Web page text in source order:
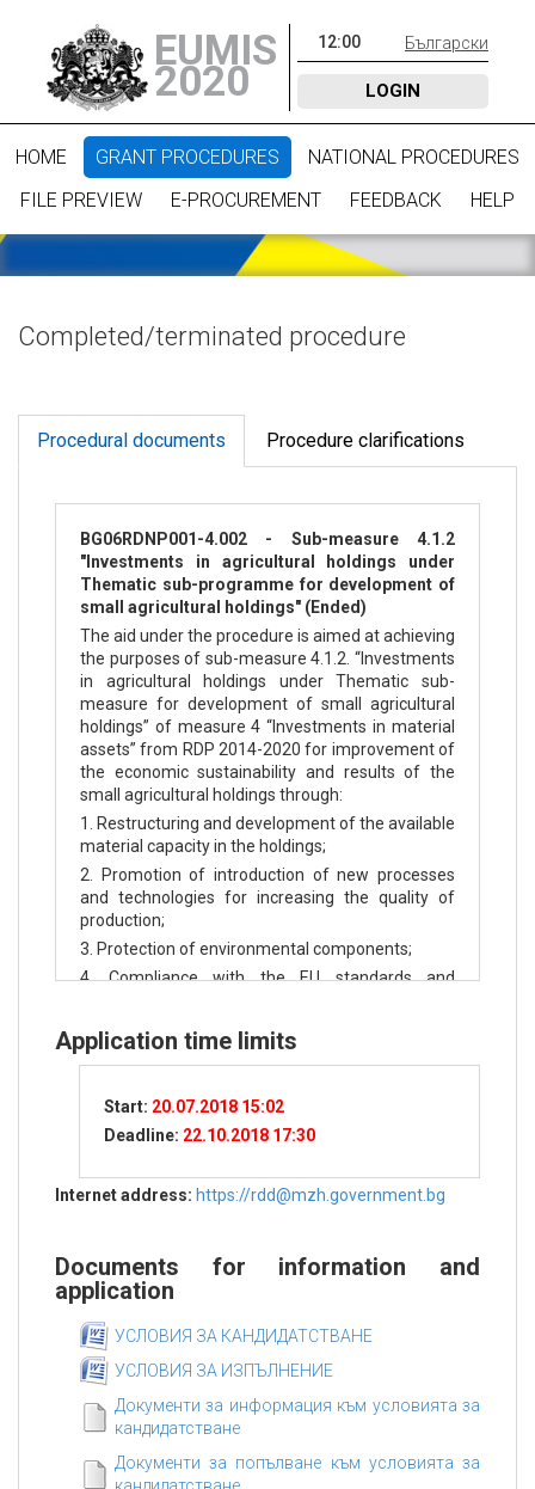
EUMIS
2020
12:00 Български
LOGIN
HOME GRANT PROCEDURES
NATIONAL PROCEDURES
FILE PREVIEW
E-PROCUREMENT FEEDBACK HELP
Completed/terminated procedure
Procedural documents Procedure clarifications
BG06RDNP001-4.002 - Sub-measure 4.1.2
"Investments in agricultural holdings under
Thematic sub-programme for development of
small agricultural holdings" (Ended)
The aid under the procedure is aimed at achieving
the purposes of sub-measure 4.1.2. “Investments
in agricultural holdings under Thematic sub-
measure for development of small agricultural
holdings” of measure 4 “Investments in material
assets” from RDP 2014-2020 for improvement of
the economic sustainability and results of the
small agricultural holdings through:
1. Restructuring and development of the available
material capacity in the holdings;
2. Promotion of introduction of new processes
and technologies for increasing the quality of
production;
3. Protection of environmental components;
4. Compliance with the EU standards and
Application time limits
Start: 20.07.2018 15:02
Deadline: 22.10.2018 17:30
Internet address: https://rdd@mzh.government.bg
Documents for information and
application
УСЛОВИЯ ЗА КАНДИДАТСТВАНЕ
УСЛОВИЯ ЗА ИЗПЪЛНЕНИЕ
Документи за информация към условията за
кандидатстване
Документи за попълване към условията за